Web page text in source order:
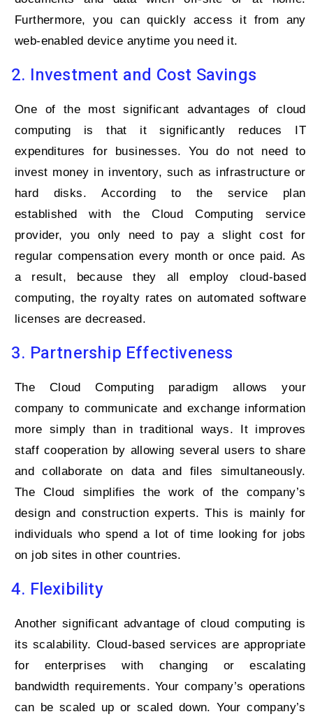
Furthermore, you can quickly access it from any
web-enabled device anytime you need it.
2. Investment and Cost Savings
One of the most significant advantages of cloud
computing is that it significantly reduces IT
expenditures for businesses. You do not need to
invest money in inventory, such as infrastructure or
hard disks. According to the service plan
established with the Cloud Computing service
provider, you only need to pay a slight cost for
regular compensation every month or once paid. As
a result, because they all employ cloud-based
computing, the royalty rates on automated software
licenses are decreased.
3. Partnership Effectiveness
The Cloud Computing paradigm allows your
company to communicate and exchange information
more simply than in traditional ways. It improves
staff cooperation by allowing several users to share
and collaborate on data and files simultaneously.
The Cloud simplifies the work of the company’s
design and construction experts. This is mainly for
individuals who spend a lot of time looking for jobs
on job sites in other countries.
4. Flexibility
Another significant advantage of cloud computing is
its scalability. Cloud-based services are appropriate
for enterprises with changing or escalating
bandwidth requirements. Your company’s operations
can be scaled up or scaled down. Your company’s